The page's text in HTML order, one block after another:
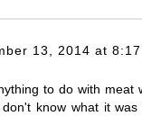
13, 2014 at 8:17
to do with meat
know what it